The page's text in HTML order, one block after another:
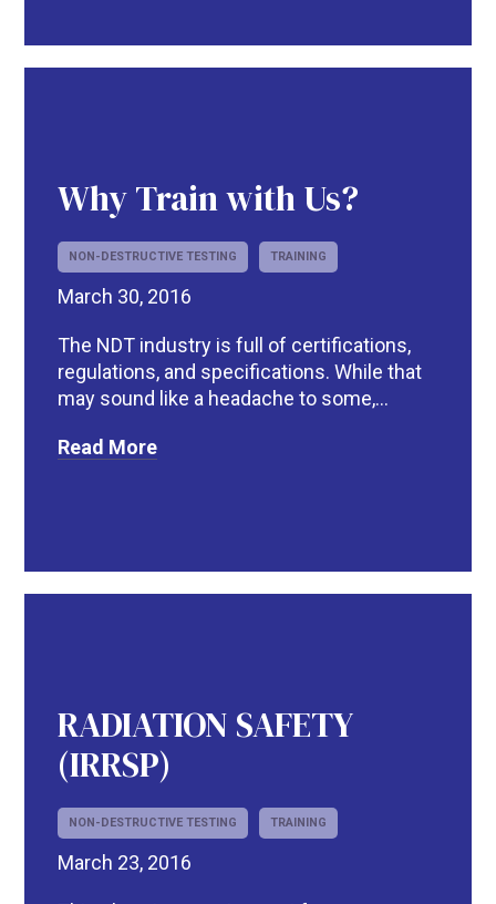
Why Train with Us?
NON-DESTRUCTIVE TESTING TRAINING
March 30, 2016
The NDT industry is full of certifications,
regulations, and specifications. While that
may sound like a headache to some,...
Read More
RADIATION SAFETY
(IRRSP)
NON-DESTRUCTIVE TESTING TRAINING
March 23, 2016